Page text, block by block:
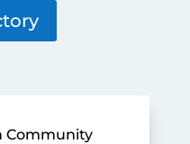
Community